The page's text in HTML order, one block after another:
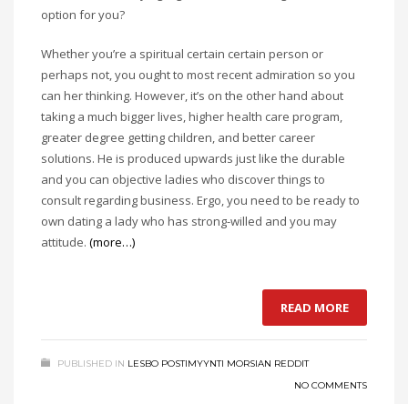
option for you?
Whether you’re a spiritual certain certain person or
perhaps not, you ought to most recent admiration so you
can her thinking. However, it’s on the other hand about
taking a much bigger lives, higher health care program,
greater degree getting children, and better career
solutions. He is produced upwards just like the durable
and you can objective ladies who discover things to
consult regarding business. Ergo, you need to be ready to
own dating a lady who has strong-willed and you may
attitude. (more…)
READ MORE
PUBLISHED IN LESBO POSTIMYYNTI MORSIAN REDDIT
NO COMMENTS